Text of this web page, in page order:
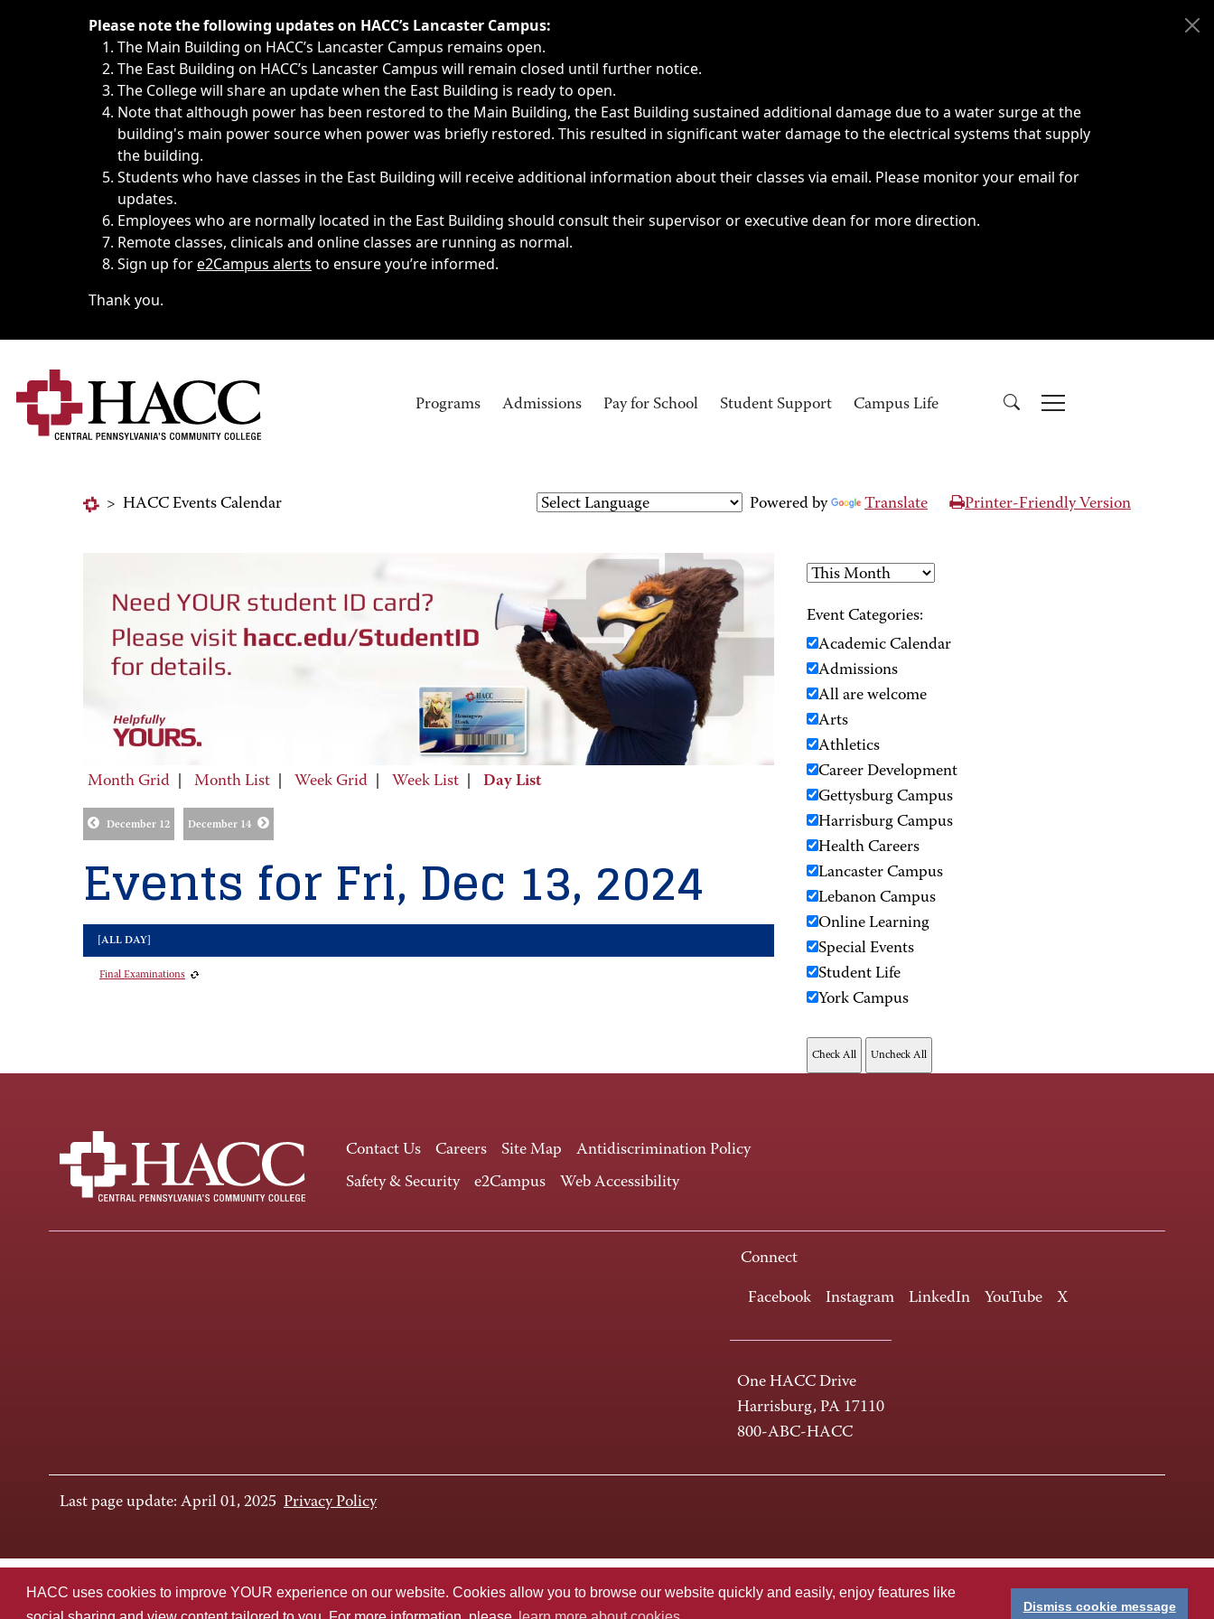
HACC uses cookies to improve YOUR experience on our website. Cookies allow you to browse our website quickly and easily, enjoy features like
Dismiss cookie message
Immediate announcements, such as weather-related closings, delays, cancellations or emergencies.
Please note the following updates on HACC’s Lancaster Campus:
The Main Building on HACC’s Lancaster Campus remains open.
The East Building on HACC’s Lancaster Campus will remain closed until further notice.
The College will share an update when the East Building is ready to open.
Note that although power has been restored to the Main Building, the East Building sustained additional damage due to a water surge at the
building's main power source when power was briefly restored. This resulted in significant water damage to the electrical systems that supply
the building.
Students who have classes in the East Building will receive additional information about their classes via email. Please monitor your email for
updates.
Employees who are normally located in the East Building should consult their supervisor or executive dean for more direction.
Remote classes, clinicals and online classes are running as normal.
Sign up fore2Campus alerts to ensure you’re informed.
Thank you.
Programs Admissions Pay for School Student Support Campus Life
> HACC Events Calendar Powered by Translate Printer-Friendly Version
Month Grid Month List Week Grid Week List Day List
December 12 December 14
Events for Fri, Dec 13, 2024
[ALL DAY]
Final Examinations
Event Categories:
Academic Calendar
Admissions
All are welcome
Arts
Athletics
Career Development
Gettysburg Campus
Harrisburg Campus
Health Careers
Lancaster Campus
Lebanon Campus
Online Learning
Special Events
Student Life
York Campus
Contact Us Careers Site Map
Antidiscrimination Policy
Safety & Security
e2Campus Web Accessibility
Connect
Facebook Instagram LinkedIn YouTube X
One HACC Drive
Harrisburg, PA 17110
800-ABC-HACC
Last page update: April 01, 2025 Privacy Policy